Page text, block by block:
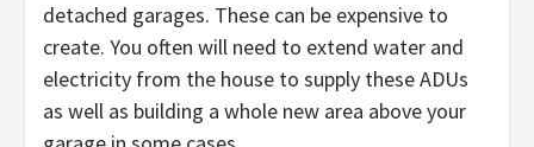
detached garages. These can be expensive to
create. You often will need to extend water and
electricity from the house to supply these ADUs
as well as building a whole new area above your